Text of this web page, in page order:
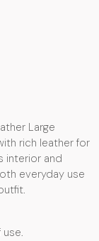
Large
rich leather for
interior and
everyday use